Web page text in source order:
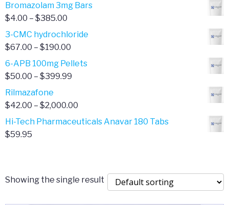
Bromazolam 3mg Bars
$4.00 – $385.00
range:
$4.00
$385.00
3-CMC hydrochloride
$67.00 – $190.00
range:
$67.00
6-APB 100mg Pellets
$50.00 – $399.99
$50.00
$399.99
Rilmazafone
$42.00 – $2,000.00
range:
Hi-Tech Pharmaceuticals Anavar 180 Tabs
$59.95
Showing the single result